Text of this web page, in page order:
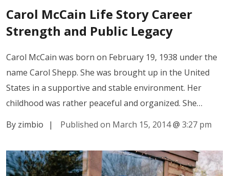
Carol McCain Life Story Career
Strength and Public Legacy
Carol McCain was born on February 19, 1938 under the
name Carol Shepp. She was brought up in the United
States in a supportive and stable environment. Her
childhood was rather peaceful and organized. She…
By zimbio
| Published on March 15, 2014@ 3:27 pm